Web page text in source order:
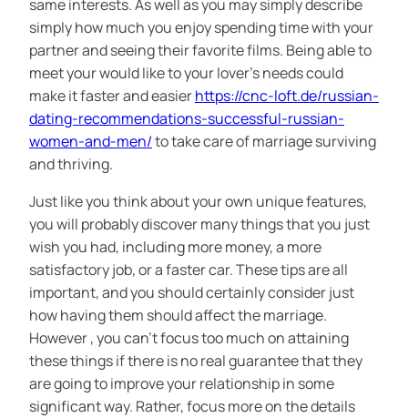
same interests. As well as you may simply describe
simply how much you enjoy spending time with your
partner and seeing their favorite films. Being able to
meet your would like to your lover’s needs could
make it faster and easierhttps://cnc-loft.de/russian-
dating-recommendations-successful-russian-
women-and-men/to take care of marriage surviving
and thriving.
Just like you think about your own unique features,
you will probably discover many things that you just
wish you had, including more money, a more
satisfactory job, or a faster car. These tips are all
important, and you should certainly consider just
how having them should affect the marriage.
However , you can’t focus too much on attaining
these things if there is no real guarantee that they
are going to improve your relationship in some
significant way. Rather, focus more on the details